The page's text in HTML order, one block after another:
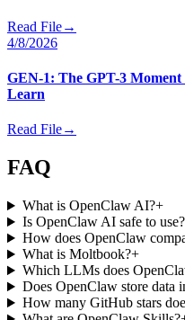
Read File→
4/8/2026
GEN-1: The GPT-3
Learn
Read File→
FAQ
What is OpenClaw AI?+
Is OpenClaw AI safe to use?
How does OpenClaw
What is Moltbook?+
Which LLMs does
Does OpenClaw store data
How many GitHub stars